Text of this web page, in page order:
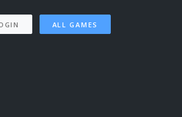
ALL GAMES